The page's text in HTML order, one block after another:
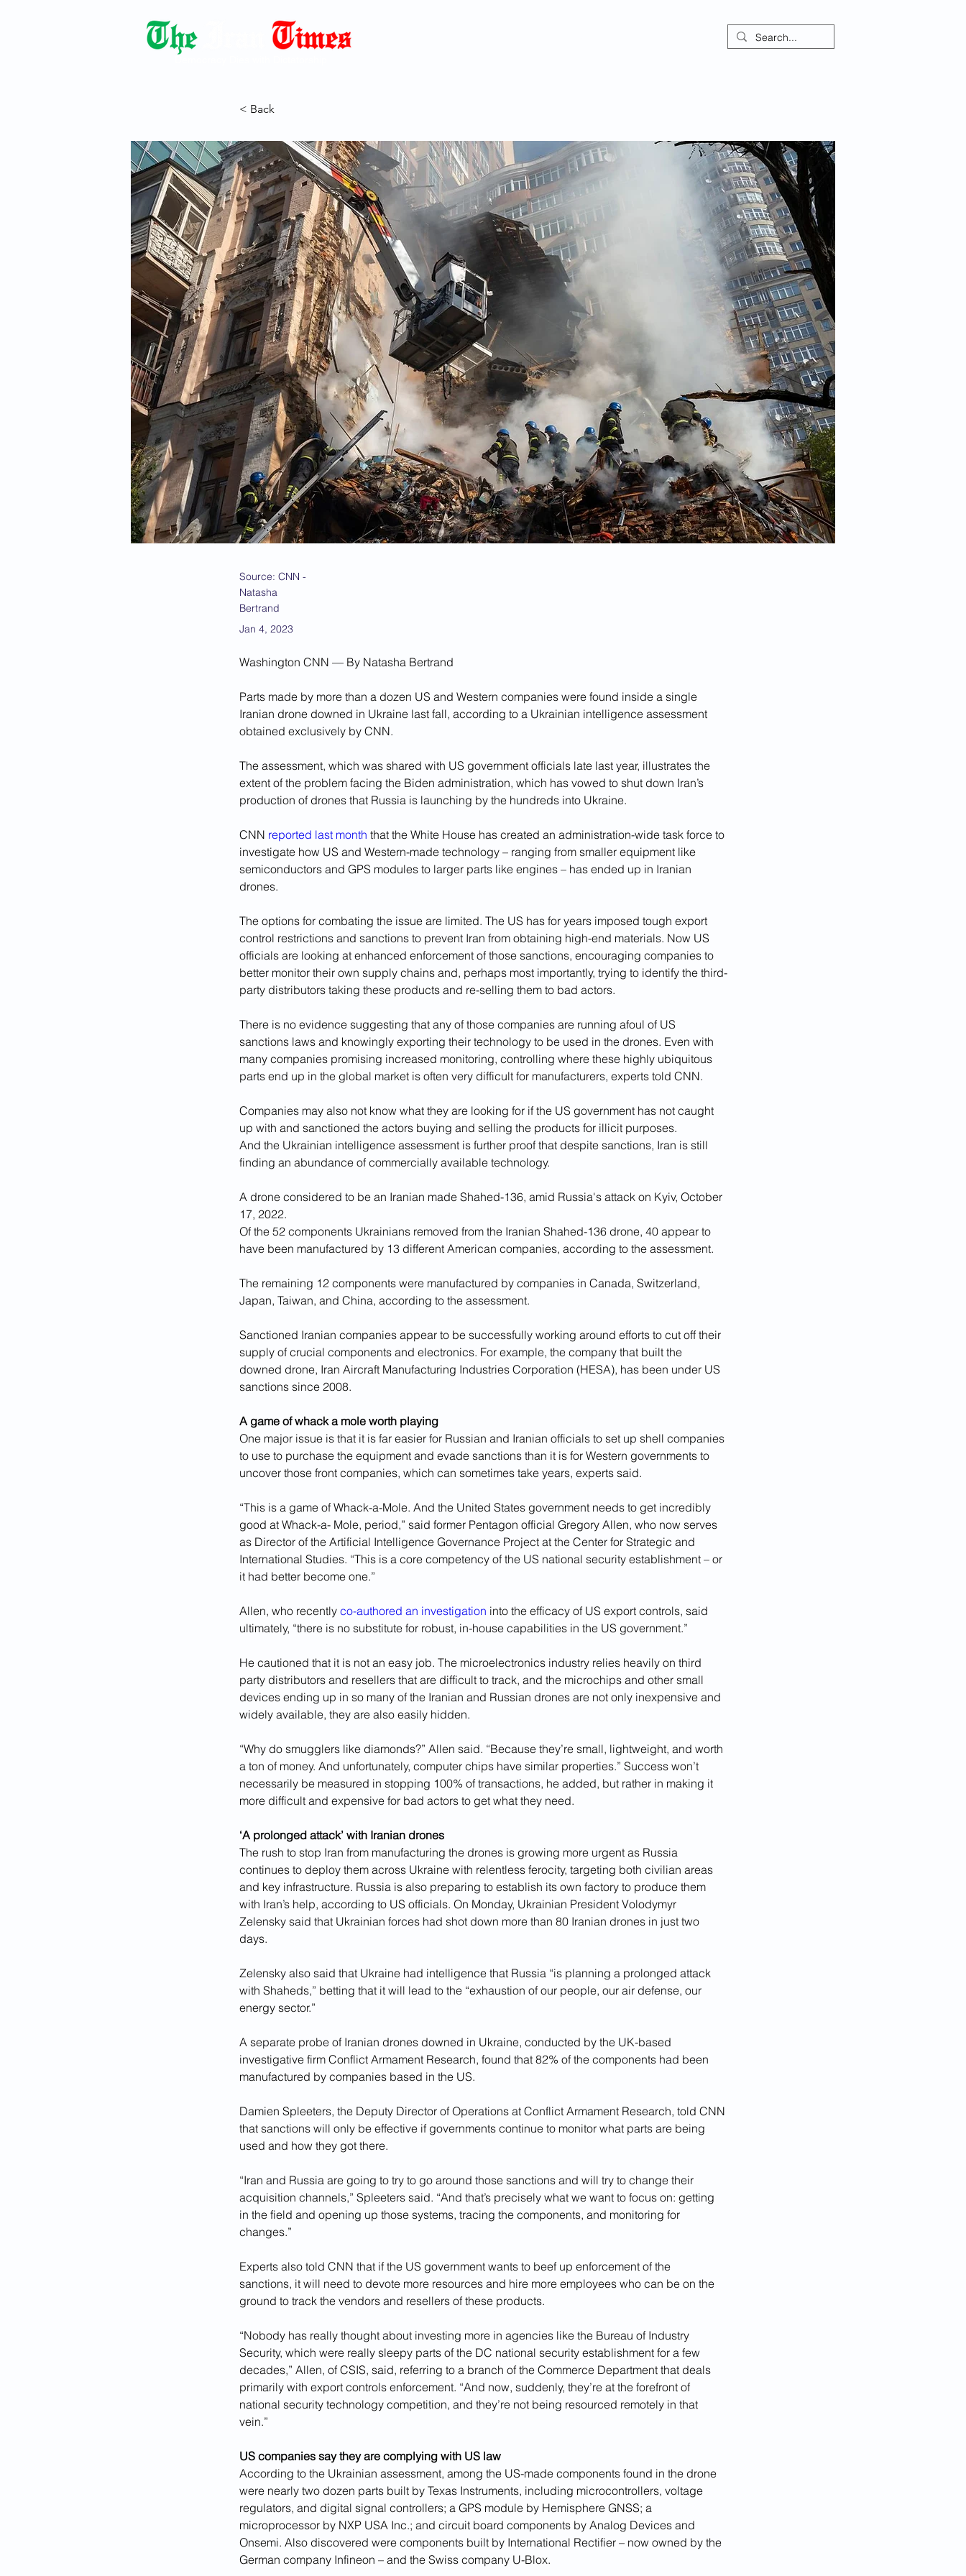
< Back
Source: CNN -
Natasha
Bertrand
Jan 4, 2023
Washington CNN — By Natasha Bertrand
Parts made by more than a dozen US and Western companies were found inside a single
Iranian drone downed in Ukraine last fall, according to a Ukrainian intelligence assessment
obtained exclusively by CNN.
The assessment, which was shared with US government officials late last year, illustrates the
extent of the problem facing the Biden administration, which has vowed to shut down Iran’s
production of drones that Russia is launching by the hundreds into Ukraine.
CNN reported last month that the White House has created an administration-wide task force to
investigate how US and Western-made technology – ranging from smaller equipment like
semiconductors and GPS modules to larger parts like engines – has ended up in Iranian
drones.
The options for combating the issue are limited. The US has for years imposed tough export
control restrictions and sanctions to prevent Iran from obtaining high-end materials. Now US
officials are looking at enhanced enforcement of those sanctions, encouraging companies to
better monitor their own supply chains and, perhaps most importantly, trying to identify the third-
party distributors taking these products and re-selling them to bad actors.
There is no evidence suggesting that any of those companies are running afoul of US
sanctions laws and knowingly exporting their technology to be used in the drones. Even with
many companies promising increased monitoring, controlling where these highly ubiquitous
parts end up in the global market is often very difficult for manufacturers, experts told CNN.
Companies may also not know what they are looking for if the US government has not caught
up with and sanctioned the actors buying and selling the products for illicit purposes.
And the Ukrainian intelligence assessment is further proof that despite sanctions, Iran is still
finding an abundance of commercially available technology.
A drone considered to be an Iranian made Shahed-136, amid Russia's attack on Kyiv, October
17, 2022.
Of the 52 components Ukrainians removed from the Iranian Shahed-136 drone, 40 appear to
have been manufactured by 13 different American companies, according to the assessment.
The remaining 12 components were manufactured by companies in Canada, Switzerland,
Japan, Taiwan, and China, according to the assessment.
Sanctioned Iranian companies appear to be successfully working around efforts to cut off their
supply of crucial components and electronics. For example, the company that built the
downed drone, Iran Aircraft Manufacturing Industries Corporation (HESA), has been under US
sanctions since 2008.
A game of whack a mole worth playing
One major issue is that it is far easier for Russian and Iranian officials to set up shell companies
to use to purchase the equipment and evade sanctions than it is for Western governments to
uncover those front companies, which can sometimes take years, experts said.
“This is a game of Whack-a-Mole. And the United States government needs to get incredibly
good at Whack-a- Mole, period,” said former Pentagon official Gregory Allen, who now serves
as Director of the Artificial Intelligence Governance Project at the Center for Strategic and
International Studies. “This is a core competency of the US national security establishment – or
it had better become one.”
Allen, who recently co-authored an investigation into the efficacy of US export controls, said
ultimately, “there is no substitute for robust, in-house capabilities in the US government.”
He cautioned that it is not an easy job. The microelectronics industry relies heavily on third
party distributors and resellers that are difficult to track, and the microchips and other small
devices ending up in so many of the Iranian and Russian drones are not only inexpensive and
widely available, they are also easily hidden.
“Why do smugglers like diamonds?” Allen said. “Because they’re small, lightweight, and worth
a ton of money. And unfortunately, computer chips have similar properties.” Success won’t
necessarily be measured in stopping 100% of transactions, he added, but rather in making it
more difficult and expensive for bad actors to get what they need.
‘A prolonged attack’ with Iranian drones
The rush to stop Iran from manufacturing the drones is growing more urgent as Russia
continues to deploy them across Ukraine with relentless ferocity, targeting both civilian areas
and key infrastructure. Russia is also preparing to establish its own factory to produce them
with Iran’s help, according to US officials. On Monday, Ukrainian President Volodymyr
Zelensky said that Ukrainian forces had shot down more than 80 Iranian drones in just two
days.
Zelensky also said that Ukraine had intelligence that Russia “is planning a prolonged attack
with Shaheds,” betting that it will lead to the “exhaustion of our people, our air defense, our
energy sector.”
A separate probe of Iranian drones downed in Ukraine, conducted by the UK-based
investigative firm Conflict Armament Research, found that 82% of the components had been
manufactured by companies based in the US.
Damien Spleeters, the Deputy Director of Operations at Conflict Armament Research, told CNN
that sanctions will only be effective if governments continue to monitor what parts are being
used and how they got there.
“Iran and Russia are going to try to go around those sanctions and will try to change their
acquisition channels,” Spleeters said. “And that’s precisely what we want to focus on: getting
in the field and opening up those systems, tracing the components, and monitoring for
changes.”
Experts also told CNN that if the US government wants to beef up enforcement of the
sanctions, it will need to devote more resources and hire more employees who can be on the
ground to track the vendors and resellers of these products.
“Nobody has really thought about investing more in agencies like the Bureau of Industry
Security, which were really sleepy parts of the DC national security establishment for a few
decades,” Allen, of CSIS, said, referring to a branch of the Commerce Department that deals
primarily with export controls enforcement. “And now, suddenly, they’re at the forefront of
national security technology competition, and they’re not being resourced remotely in that
vein.”
US companies say they are complying with US law
According to the Ukrainian assessment, among the US-made components found in the drone
were nearly two dozen parts built by Texas Instruments, including microcontrollers, voltage
regulators, and digital signal controllers; a GPS module by Hemisphere GNSS; a
microprocessor by NXP USA Inc.; and circuit board components by Analog Devices and
Onsemi. Also discovered were components built by International Rectifier – now owned by the
German company Infineon – and the Swiss company U-Blox.